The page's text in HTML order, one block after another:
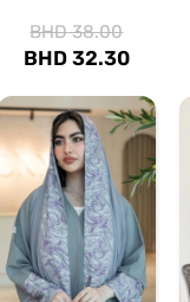
BHD38.00
BHD32.30